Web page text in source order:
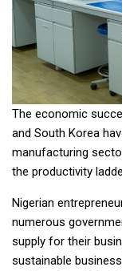
The economic
and South Korea
manufacturing
the productivity
Nigerian
numerous
supply for their
sustainable